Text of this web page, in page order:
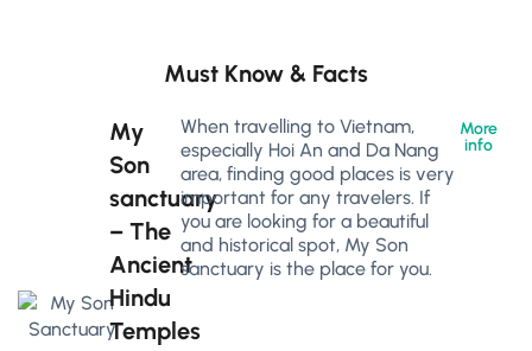
Must Know & Facts
My
Son
sanctuary
– The
Ancient
Hindu
Temples
When travelling to Vietnam,
especially Hoi An and Da Nang
area, finding good places is very
important for any travelers. If
you are looking for a beautiful
and historical spot, My Son
sanctuary is the place for you.
More
info